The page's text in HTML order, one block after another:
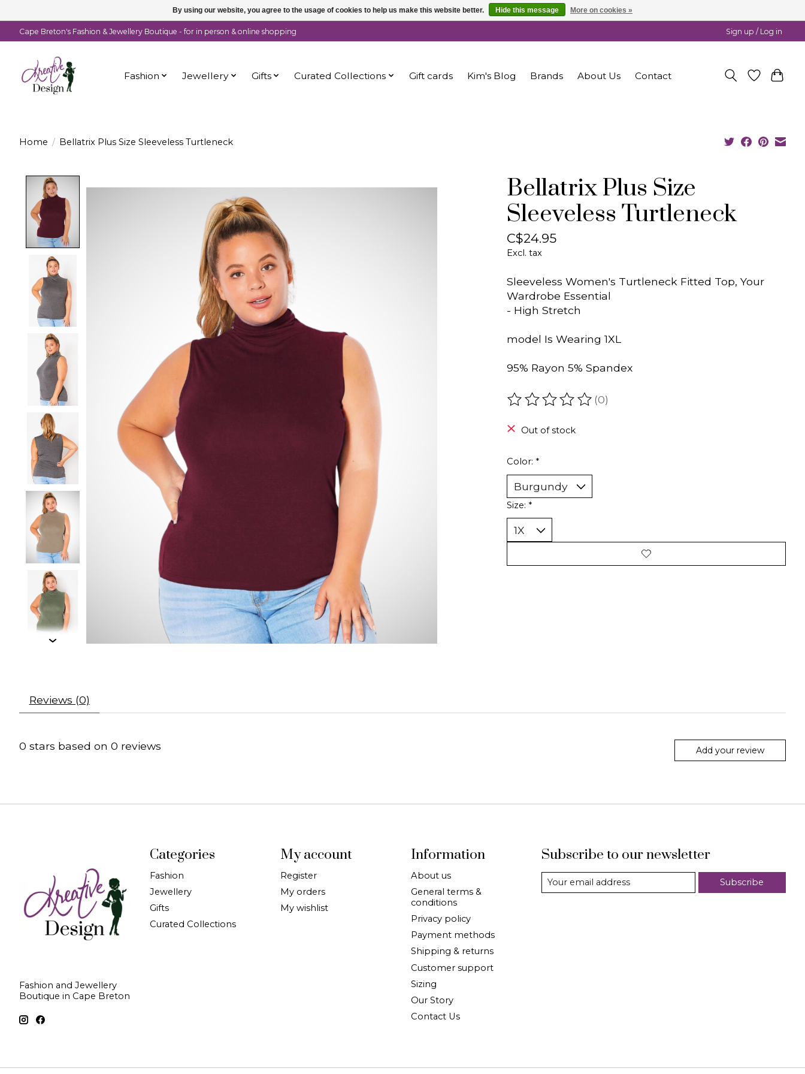
Cape Breton's Fashion & Jewellery Boutique - for in person & online shopping Sign up / Log in
Fashion Jewellery Gifts Curated Collections Gift cards Kim's Blog Brands About Us Contact
Home / Bellatrix Plus Size Sleeveless Turtleneck
Bellatrix Plus Size
Sleeveless Turtleneck
C$24.95
Excl. tax
Sleeveless Women's Turtleneck Fitted Top, Your
Wardrobe Essential
- High Stretch
model Is Wearing 1XL
95% Rayon 5% Spandex
The rating of this product is
(0)
Out of stock
Color: *
Size: *
Reviews (0)
0 stars based on 0 reviews Add your review
Fashion and Jewellery
Boutique in Cape Breton
Categories
Fashion
Jewellery
Gifts
Curated Collections
My account
Register
My orders
My wishlist
Information
About us
General terms &
conditions
Privacy policy
Payment methods
Shipping & returns
Customer support
Sizing
Our Story
Contact Us
Subscribe to our newsletter
Subscribe
By using our website, you agree to the usage of cookies to help us make this website better. Hide this message More on cookies »